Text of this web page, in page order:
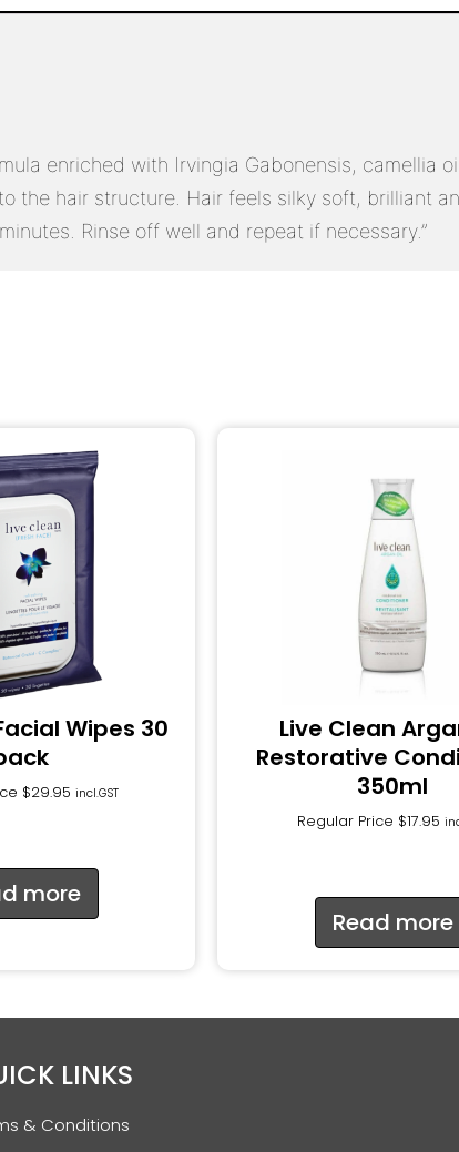
enriched with Irvingia Gabonensis, camellia
the hair structure. Hair feels silky soft, brilliant
Rinse off well and repeat if necessary.”
Wipes 30
$29.95 incl.GST
more
Live Clean
Restorative
350ml
Regular Price $17.95
Read more
LINKS
& Conditions